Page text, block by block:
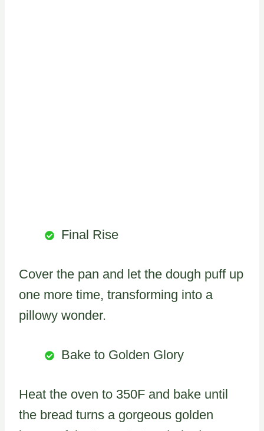
Final Rise
Cover the pan and let the dough puff up
one more time, transforming into a
pillowy wonder.
Bake to Golden Glory
Heat the oven to 350F and bake until
the bread turns a gorgeous golden